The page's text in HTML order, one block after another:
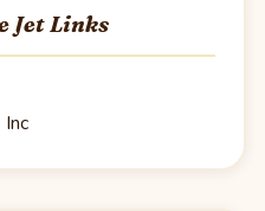
Jet Links